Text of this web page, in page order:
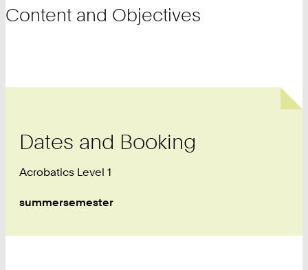
Content and Objectives
Dates and Booking
Acrobatics Level 1
summersemester